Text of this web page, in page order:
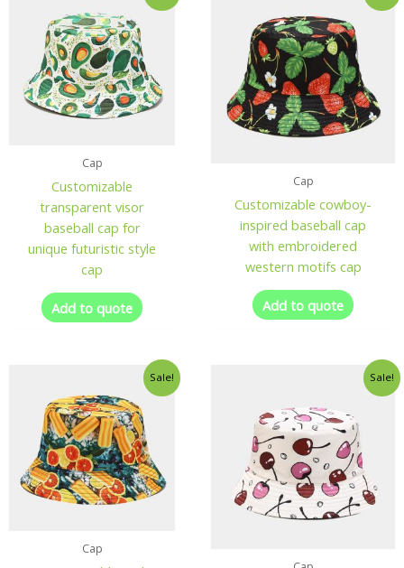
Cap
Customizable
transparent visor
baseball cap for
unique futuristic style
cap
Add to quote
Cap
Customizable cowboy-
inspired baseball cap
with embroidered
western motifs cap
Add to quote
Sale!
Cap
Sale!